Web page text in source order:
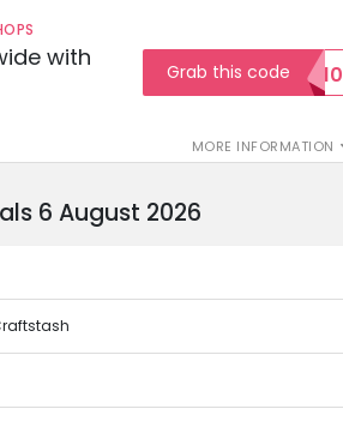
with
MORE INFORMATION
Grab this codeSALE10
6 August 2026